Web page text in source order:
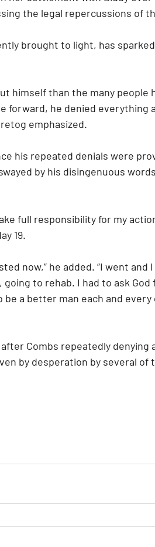
the legal repercussions of
brought to light, has
himself than the many people
forward, he denied everything
emphasized.
his repeated denials were
by his disingenuous
full responsibility for my
19.
now,” he added. “I went and
to rehab. I had to ask God
a better man each and every
Combs repeatedly denying
by desperation by several of